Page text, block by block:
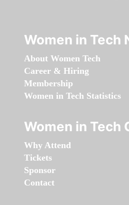
Women in Tech
About Women Tech
Career & Hiring
Membership
Women in Tech Statistics
Women in Tech
Why Attend
Tickets
Sponsor
Contact